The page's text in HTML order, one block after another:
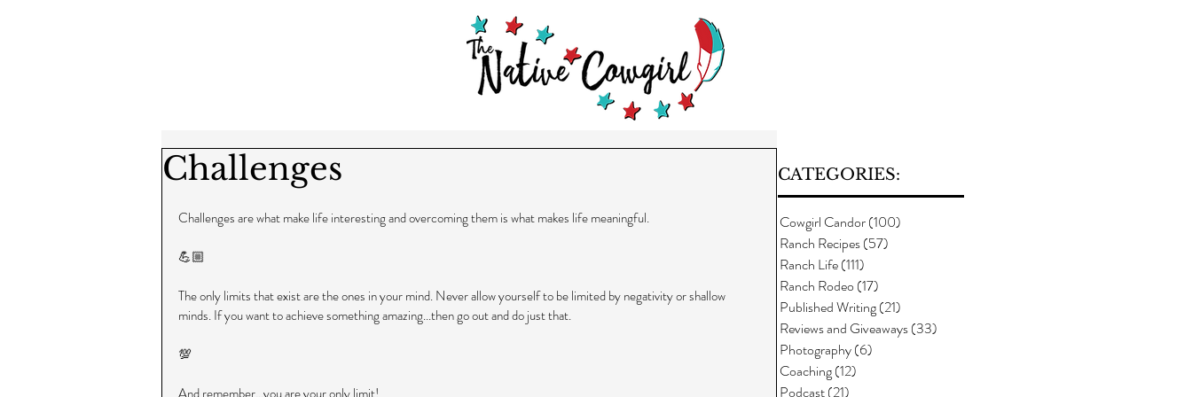
Challenges
Challenges are what make life interesting and overcoming them is what makes life meaningful.
💪🏼
The only limits that exist are the ones in your mind. Never allow yourself to be limited by negativity or shallow
minds. If you want to achieve something amazing...then go out and do just that.
💯
CATEGORIES:
Cowgirl Candor(100)
Ranch Recipes(57)
Ranch Life(111)
Ranch Rodeo (17)
Published Writing(21)
Reviews and Giveaways(33)
Photography(6)
Coaching(12)
Podcast(21)